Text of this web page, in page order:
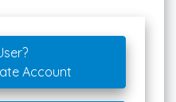
Account